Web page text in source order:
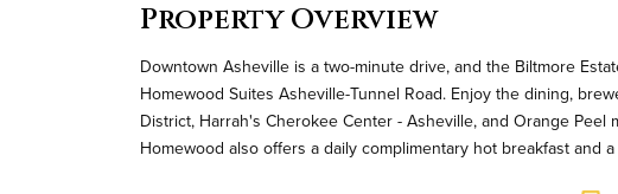
Property Overview
Downtown Asheville is a two-minute drive, and the Biltmore
Homewood Suites Asheville-Tunnel Road. Enjoy the dining,
District, Harrah's Cherokee Center - Asheville, and Orange
Homewood also offers a daily complimentary hot breakfast and